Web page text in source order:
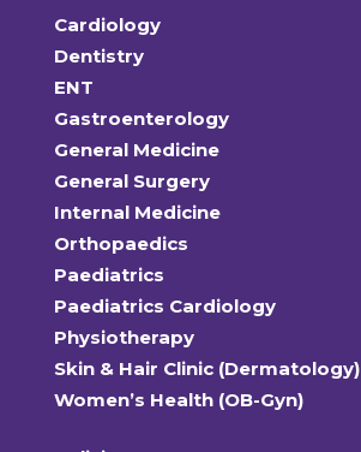
Cardiology
Dentistry
ENT
Gastroenterology
General Medicine
General Surgery
Internal Medicine
Orthopaedics
Paediatrics
Paediatrics Cardiology
Physiotherapy
Skin & Hair Clinic (Dermatology)
Women’s Health (OB-Gyn)